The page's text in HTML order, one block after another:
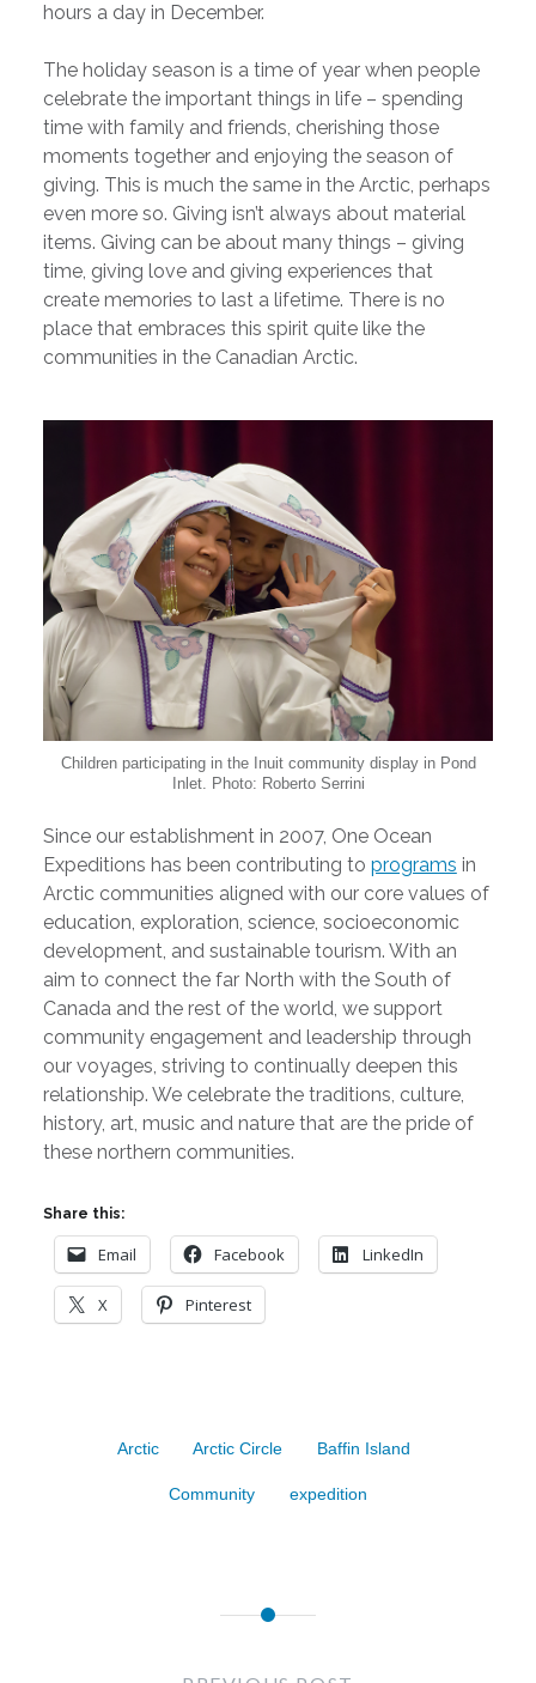
hours a day in December.
The holiday season is a time of year when people
celebrate the important things in life – spending
time with family and friends, cherishing those
moments together and enjoying the season of
giving. This is much the same in the Arctic, perhaps
even more so. Giving isn’t always about material
items. Giving can be about many things – giving
time, giving love and giving experiences that
create memories to last a lifetime. There is no
place that embraces this spirit quite like the
communities in the Canadian Arctic.
Children participating in the Inuit community display in Pond
Inlet. Photo: Roberto Serrini
Since our establishment in 2007, One Ocean
Expeditions has been contributing to programs in
Arctic communities aligned with our core values of
education, exploration, science, socioeconomic
development, and sustainable tourism. With an
aim to connect the far North with the South of
Canada and the rest of the world, we support
community engagement and leadership through
our voyages, striving to continually deepen this
relationship. We celebrate the traditions, culture,
history, art, music and nature that are the pride of
these northern communities.
Share this:
Email Facebook LinkedIn
X Pinterest
Arctic Arctic Circle Baffin Island
Community expedition